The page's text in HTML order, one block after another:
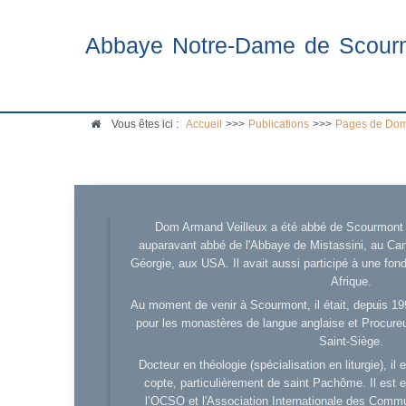
Abbaye Notre-Dame de
Vous êtes ici : Accueil >>> Publications >>> Pages de
Dom Armand Veilleux a été abbé de
auparavant abbé de l'Abbaye de Mistassini, au
Géorgie, aux USA. Il avait aussi participé à une
Afrique.
Au moment de venir à Scourmont, il était, depuis
pour les monastères de langue anglaise et
Saint-Siège.
Docteur en théologie (spécialisation en liturgie), il
copte, particulièrement de saint Pachôme. Il est
l’OCSO et l'Association Internationale des